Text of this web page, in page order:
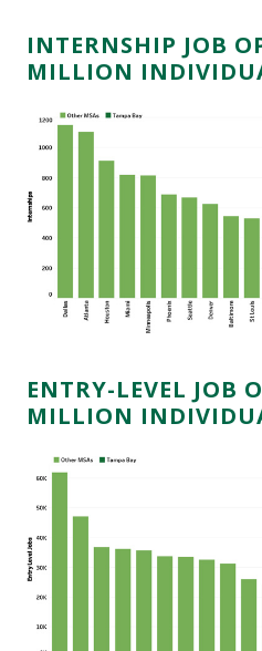
INTERNSHIP JOB
MILLION
ENTRY-LEVEL JOB
MILLION